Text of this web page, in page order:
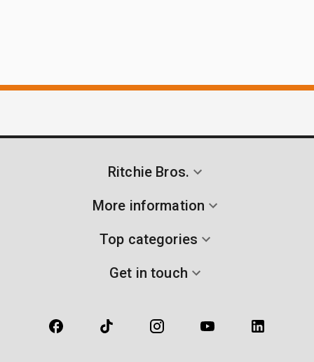
Ritchie Bros.
More information
Top categories
Get in touch